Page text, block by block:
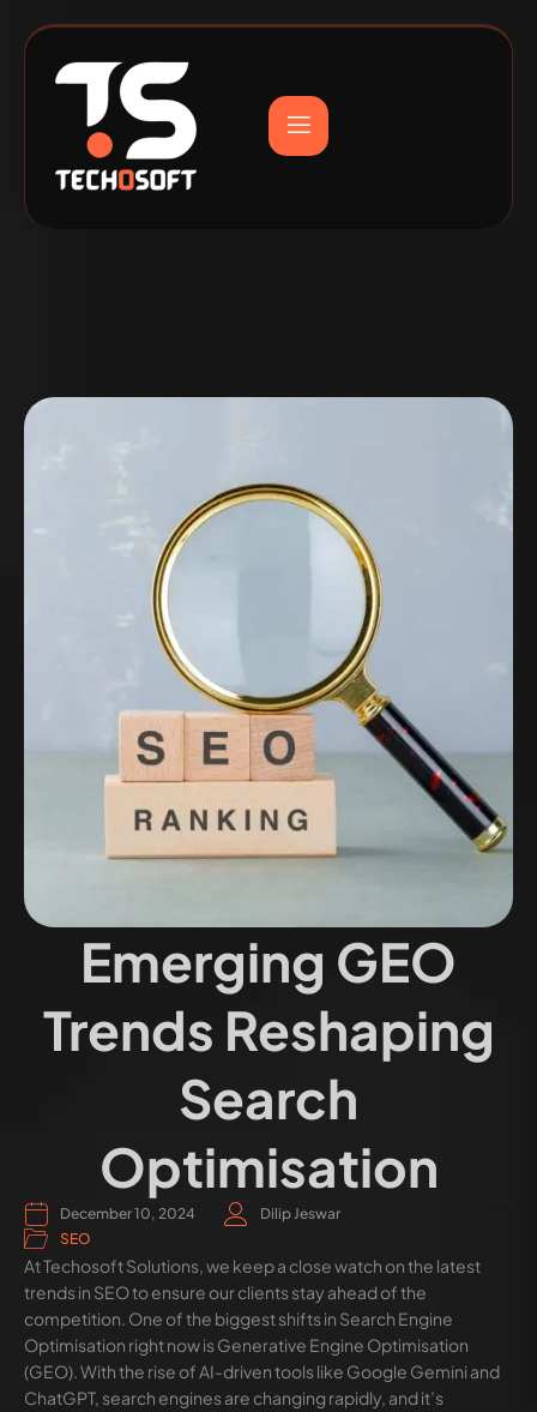
Emerging GEO
Trends Reshaping
Search
Optimisation
December 10, 2024
SEO
Dilip Jeswar
At Techosoft Solutions, we keep a close watch on the latest
trends in SEO to ensure our clients stay ahead of the
competition. One of the biggest shifts in Search Engine
Optimisation right now is Generative Engine Optimisation
(GEO). With the rise of AI-driven tools like Google Gemini and
ChatGPT, search engines are changing rapidly, and it’s